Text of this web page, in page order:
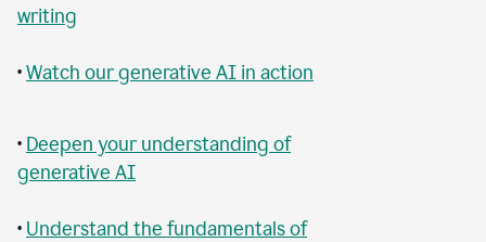
writing
•Watch our generative AI in action
• Deepen your understanding of
generative AI
• Understand the fundamentals of